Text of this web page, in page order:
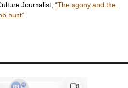
Journalist, “The agony and the
hunt”